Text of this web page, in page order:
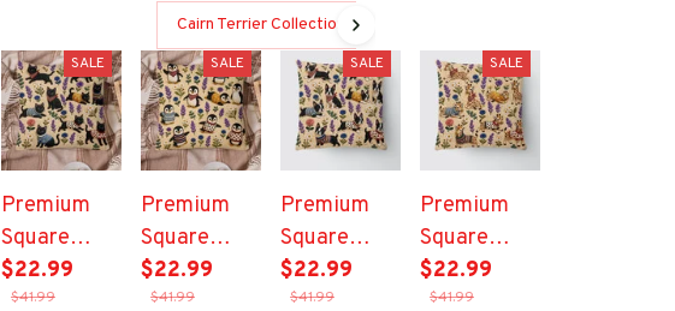
Cairn Terrier Collection
SALE
Premium
Square
Pillow
$22.99
$41.99
SALE
Premium
Square
Pillow
$22.99
$41.99
SALE
Premium
Square
Pillow
$22.99
$41.99
SALE
Premium
Square
Pillow
$22.99
$41.99